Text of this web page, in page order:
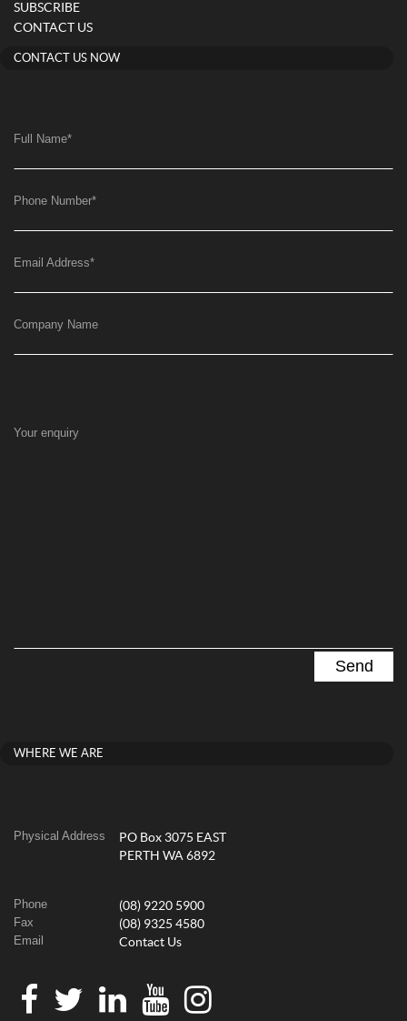
SUBSCRIBE
CONTACT US
CONTACT US NOW
Full Name*
Phone Number*
Email Address*
Company Name
Your enquiry
WHERE WE ARE
Physical Address
PO Box 3075 EAST
PERTH WA 6892
Phone (08) 9220 5900
Fax (08) 9325 4580
Email Contact Us